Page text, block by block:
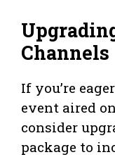
Channels
If you’re
event aired
consider
package to